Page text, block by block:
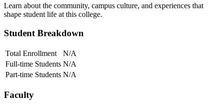
Learn about the community, campus culture, and experiences that
shape student life at this college.
Student Breakdown
Total Enrollment
N/A
Full-time Students N/A
Part-time Students N/A
Faculty